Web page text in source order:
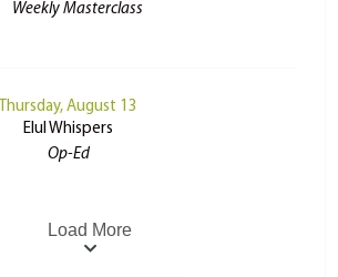
Weekly Masterclass
Thursday, August 13
Elul Whispers
Op-Ed
Load More